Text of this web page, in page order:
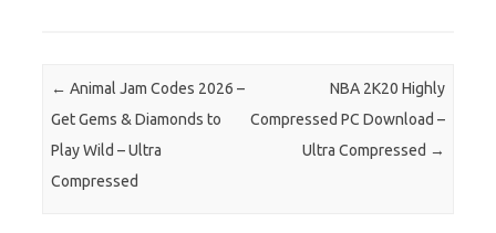
Post navigation
← Animal Jam Codes 2026 –
Get Gems & Diamonds to
Play Wild – Ultra
Compressed
NBA 2K20 Highly
Compressed PC Download –
Ultra Compressed →